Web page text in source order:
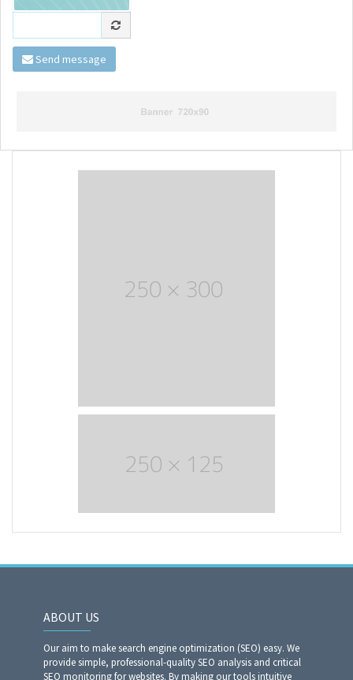
Send message
ABOUT US
Our aim to make search engine optimization (SEO) easy. We
provide simple, professional-quality SEO analysis and critical
SEO monitoring for websites. By making our tools intuitive